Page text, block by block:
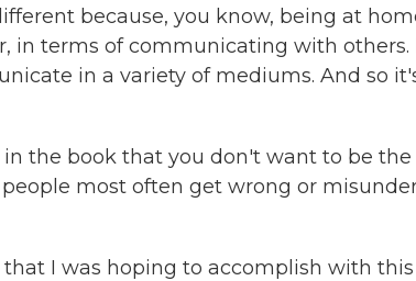
because, you know, being at
in terms of communicating with
in a variety of mediums. And so
in the book that you don't want to be
most often get wrong or
that I was hoping to accomplish with